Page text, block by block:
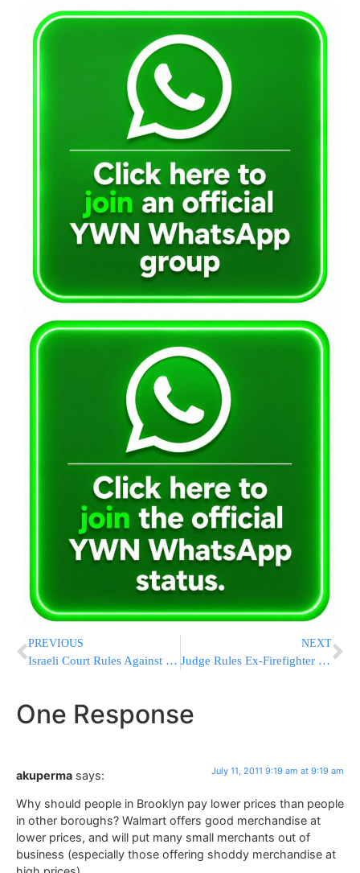
PREVIOUS
Israeli Court Rules Against Mother: Teenage Girl Suffering From Cancer Must Have Hand Amputated
NEXT
Judge Rules Ex-Firefighter Cannot Sue Over Ground-Zero Mosque
One Response
akuperma says: July 11, 2011 9:19 am at 9:19 am
Why should people in Brooklyn pay lower prices than people
in other boroughs? Walmart offers good merchandise at
lower prices, and will put many small merchants out of
business (especially those offering shoddy merchandise at